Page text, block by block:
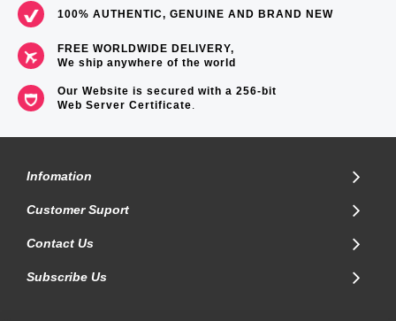
100% AUTHENTIC, GENUINE AND BRAND NEW
FREE WORLDWIDE DELIVERY,
We ship anywhere of the world
Our Website is secured with a 256-bit
Web Server Certificate.
Infomation
Customer Suport
Contact Us
Subscribe Us